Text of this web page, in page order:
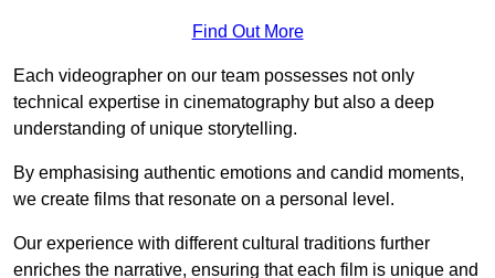
Find Out More
Each videographer on our team possesses not only
technical expertise in cinematography but also a deep
understanding of unique storytelling.
By emphasising authentic emotions and candid moments,
we create films that resonate on a personal level.
Our experience with different cultural traditions further
enriches the narrative, ensuring that each film is unique and